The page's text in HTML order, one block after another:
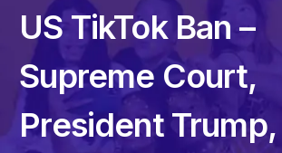
US TikTok Ban –
Supreme Court,
President Trump,